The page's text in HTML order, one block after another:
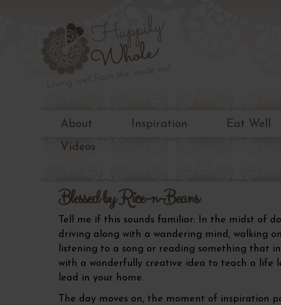
Happily
Whole
the
inside
out
About Inspiration Eat Well
Videos
Blessed by Rice-n-Beans
Tell me if this sounds familiar: In the midst of
driving along with a wandering mind, walking
listening to a song or reading something that
with a wonderfully creative idea to teach a life
lead in your home.
The day moves on, the moment of inspiration